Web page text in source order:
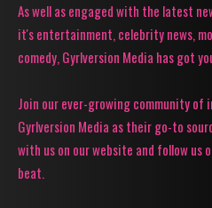
As well as engaged with the latest
it's entertainment, celebrity news,
comedy, Gyrlversion Media has got
Join our ever-growing community of
Gyrlversion Media as their go-to
with us on our website and follow us
beat.